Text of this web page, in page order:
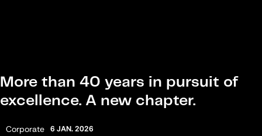
More than 40 years in pursuit of
excellence. A new chapter.
Category:
Corporate 6 JAN. 2026